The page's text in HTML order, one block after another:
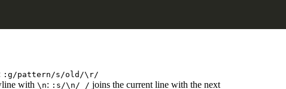
:g/pattern/s/old/\r/
with \n: :s/\n/ / joins the current line with the next